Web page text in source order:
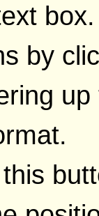
by